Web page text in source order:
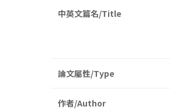
中英文篇名/Title
論文屬性/Type
作者/Author